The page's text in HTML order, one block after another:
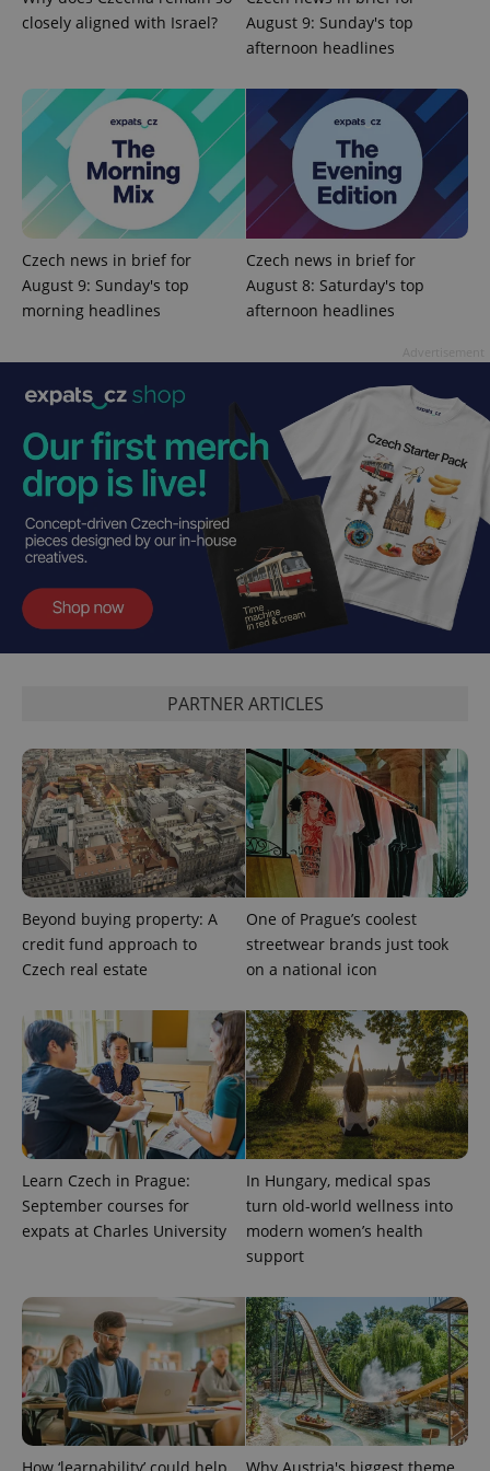
closely aligned with Israel?
August 9: Sunday's top
afternoon headlines
Czech news in brief for
August 9: Sunday's top
morning headlines
Czech news in brief for
August 8: Saturday's top
afternoon headlines
PARTNER ARTICLES
Beyond buying property: A
credit fund approach to
Czech real estate
One of Prague’s coolest
streetwear brands just took
on a national icon
Learn Czech in Prague:
September courses for
expats at Charles University
In Hungary, medical spas
turn old-world wellness into
modern women’s health
support
^eps_[0-9]+$ .expats.cz
CookieScriptConsent
CookieScript
.expats.cz
expss .www.expats.cz 12
PHPSESSID
PHP.net
.www.expats.cz
exprt .expats.cz 6
Name
Provider
/Domain
Expiration Description
Provider